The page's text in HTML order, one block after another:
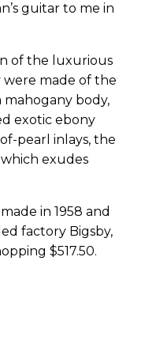
guitar to me in
of the luxurious
were made of the
body,
exotic ebony
pearl inlays, the
exudes
in 1958 and
factory Bigsby,
$517.50.